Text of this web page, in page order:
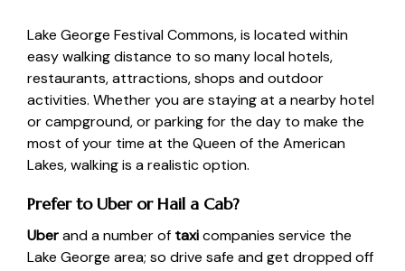
Lake George Festival Commons, is located within
easy walking distance to so many local hotels,
restaurants, attractions, shops and outdoor
activities. Whether you are staying at a nearby hotel
or campground, or parking for the day to make the
most of your time at the Queen of the American
Lakes, walking is a realistic option.
Prefer to Uber or Hail a Cab?
Uberand a number of taxicompanies service the
Lake George area; so drive safe and get dropped off